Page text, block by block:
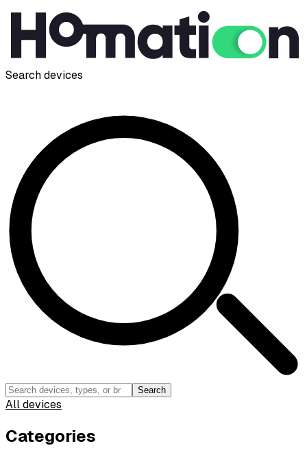
Search devices
Search
All devices
Categories